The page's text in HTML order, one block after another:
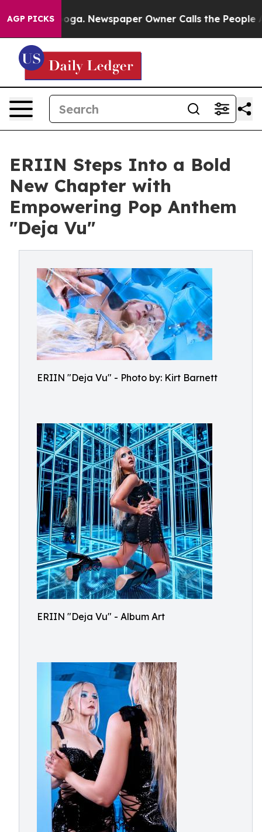
AGP PICKSNewspaper Owner Calls the People
ERIIN Steps Into a Bold
New Chapter with
Empowering Pop Anthem
"Deja Vu"
ERIIN "Deja Vu" - Photo by: Kirt Barnett
ERIIN "Deja Vu" - Album Art